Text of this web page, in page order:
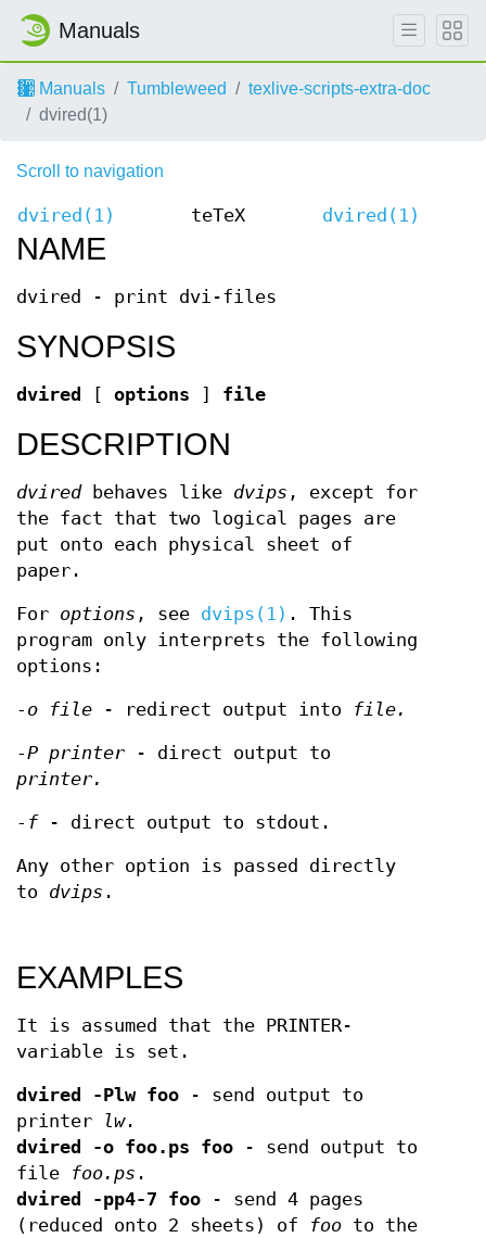
Manuals
Manuals Tumbleweed
texlive-scripts-extra-doc
dvired(1)
Scroll to navigation
dvired(1) teTeX dvired(1)
NAME
dvired - print dvi-files
SYNOPSIS
dvired [ options ] file
DESCRIPTION
dviredbehaves like dvips , except for
the fact that two logical pages are
put onto each physical sheet of
paper.
For options , see dvips(1) . This
program only interprets the following
options:
-o file - redirect output into file.
-P printer - direct output to
printer.
-f- direct output to stdout.
Any other option is passed directly
to dvips .
EXAMPLES
It is assumed that the PRINTER-
variable is set.
dvired -Plw foo - send output to
printer
lw.
dvired -o foo.ps foo - send output to
file
foo.ps .
dvired -pp4-7 foo - send 4 pages
(reduced onto 2 sheets) of
foo to the